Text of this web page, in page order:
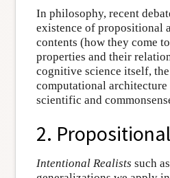
In philosophy, recent
existence of propositional
contents (how they come
properties and their
cognitive science itself,
computational
scientific and
2.
Intentional Realists such